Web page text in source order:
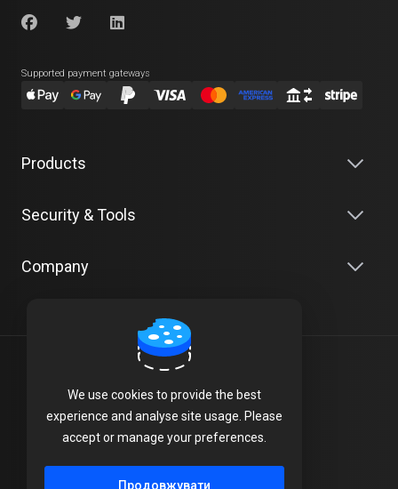
Supported payment gateways
Products
Security & Tools
Company
Українська
Terms of Service
Privacy Policy
We use cookies to provide the best
experience and analyse site usage. Please
accept or manage your preferences.
Продовжувати